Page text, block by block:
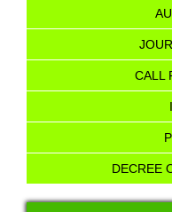
CALL
DECREE